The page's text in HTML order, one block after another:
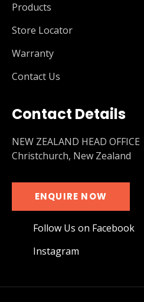
Products
Store Locator
Warranty
Contact Us
Contact Details
NEW ZEALAND HEAD OFFICE
Christchurch, New Zealand
ENQUIRE NOW
Follow Us on Facebook
Instagram